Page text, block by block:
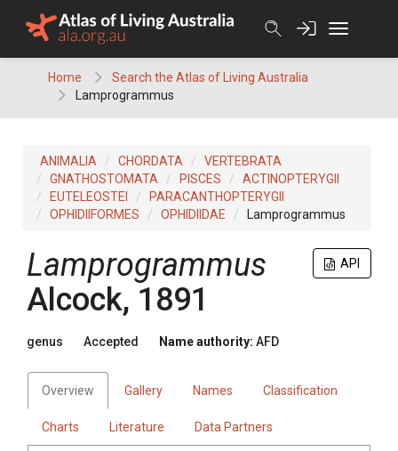
Home
Search the Atlas of Living Australia
Lamprogrammus
ANIMALIA CHORDATA
VERTEBRATA
GNATHOSTOMATA
PISCES
ACTINOPTERYGII
EUTELEOSTEI
PARACANTHOPTERYGII
OPHIDIIFORMES
OPHIDIIDAE Lamprogrammus
API
Lamprogrammus
Alcock, 1891
genus Accepted Name authority: AFD
Overview Gallery Names Classification
Charts Literature Data Partners